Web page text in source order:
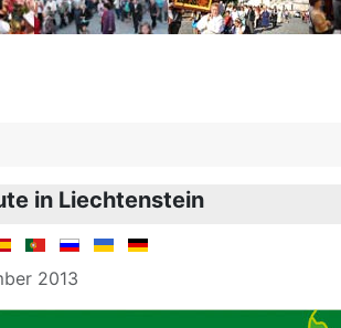
in Liechtenstein
2013